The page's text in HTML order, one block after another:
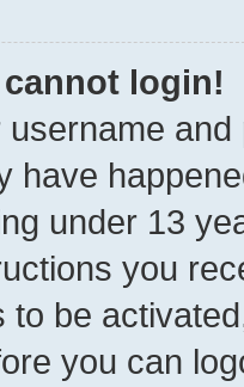
login!
have
under 13
you
to be
you can